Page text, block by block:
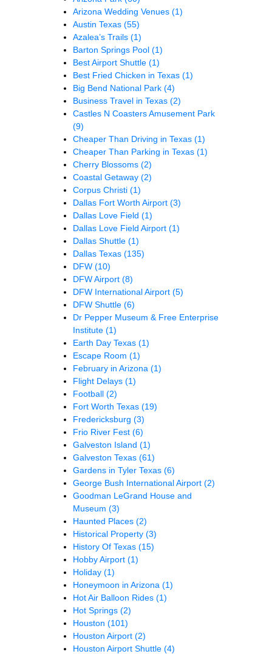
Arizona Wedding Venues (1)
Austin Texas (55)
Azalea’s Trails (1)
Barton Springs Pool (1)
Best Airport Shuttle (1)
Best Fried Chicken in Texas (1)
Big Bend National Park (4)
Business Travel in Texas (2)
Castles N Coasters Amusement Park
(9)
Cheaper Than Driving in Texas (1)
Cheaper Than Parking in Texas (1)
Cherry Blossoms (2)
Coastal Getaway (2)
Corpus Christi (1)
Dallas Fort Worth Airport (3)
Dallas Love Field (1)
Dallas Love Field Airport (1)
Dallas Shuttle (1)
Dallas Texas (135)
DFW (10)
DFW Airport (8)
DFW International Airport (5)
DFW Shuttle (6)
Dr Pepper Museum & Free Enterprise
Institute (1)
Earth Day Texas (1)
Escape Room (1)
February in Arizona (1)
Flight Delays (1)
Football (2)
Fort Worth Texas (19)
Fredericksburg (3)
Frio River Fest (6)
Galveston Island (1)
Galveston Texas (61)
Gardens in Tyler Texas (6)
George Bush International Airport (2)
Goodman LeGrand House and
Museum (3)
Haunted Places (2)
Historical Property (3)
History Of Texas (15)
Hobby Airport (1)
Holiday (1)
Honeymoon in Arizona (1)
Hot Air Balloon Rides (1)
Hot Springs (2)
Houston (101)
Houston Airport (2)
Houston Airport Shuttle (4)